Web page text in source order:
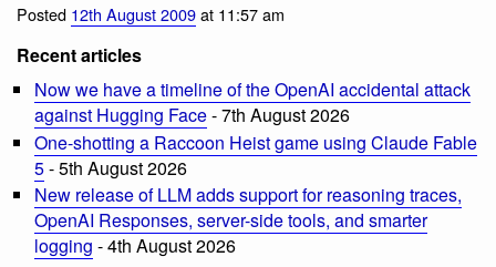
Posted 12th August 2009at 11:57 am
Recent articles
Now we have a timeline of the OpenAI accidental attack
against Hugging Face- 7th August 2026
One-shotting a Raccoon Heist game using Claude Fable
5- 5th August 2026
New release of LLM adds support for reasoning traces,
OpenAI Responses, server-side tools, and smarter
logging - 4th August 2026